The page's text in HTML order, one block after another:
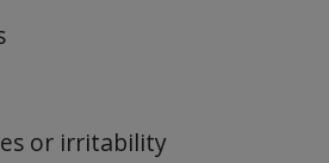
or irritability